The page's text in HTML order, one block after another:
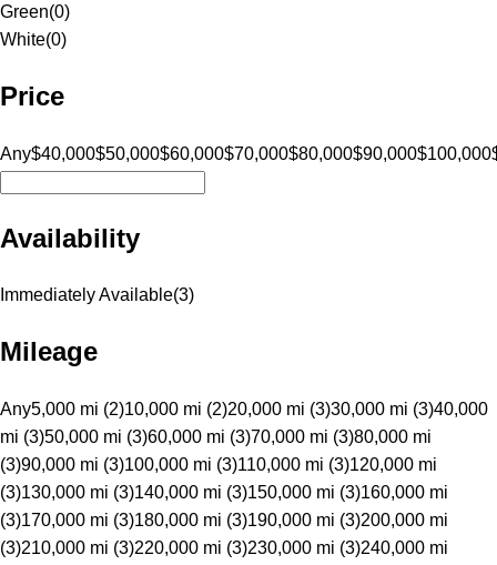
Green(0)
White(0)
Price
Any$40,000$50,000$60,000$70,000$80,000$90,000$100,000
Availability
Immediately Available(3)
Mileage
Any5,000 mi (2)10,000 mi (2)20,000 mi (3)30,000 mi (3)40,000
mi (3)50,000 mi (3)60,000 mi (3)70,000 mi (3)80,000 mi
(3)90,000 mi (3)100,000 mi (3)110,000 mi (3)120,000 mi
(3)130,000 mi (3)140,000 mi (3)150,000 mi (3)160,000 mi
(3)170,000 mi (3)180,000 mi (3)190,000 mi (3)200,000 mi
(3)210,000 mi (3)220,000 mi (3)230,000 mi (3)240,000 mi